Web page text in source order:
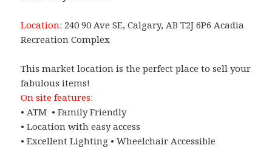
Location: 240 90 Ave SE, Calgary, AB T2J 6P6 Acadia
Recreation Complex
This market location is the perfect place to sell your
fabulous items!
On site features:
• ATM • Family Friendly
• Location with easy access
• Excellent Lighting • Wheelchair Accessible